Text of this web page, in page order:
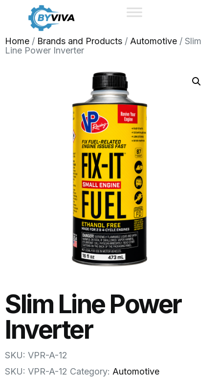
Home / Brands and Products / Automotive / Slim
Line Power Inverter
Slim Line Power
Inverter
SKU: VPR-A-12
SKU: VPR-A-12 Category: Automotive